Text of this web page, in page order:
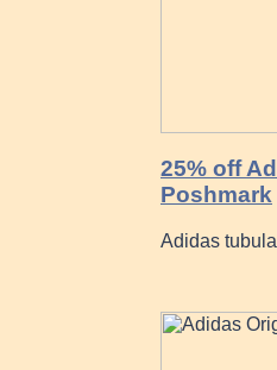
25% off
Poshmark
Adidas